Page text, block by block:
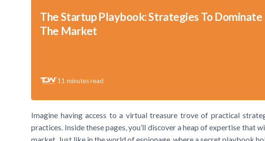
The Startup Playbook: Strategies To Dominate
The Market
11 minutes read
Imagine having access to a virtual treasure trove of practical
practices. Inside these pages, you’ll discover a heap of expertise that